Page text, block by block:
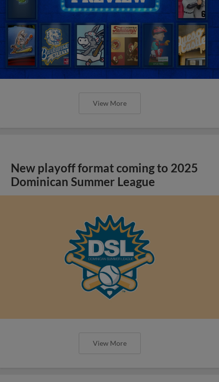
View More
New playoff format coming to 2025
Dominican Summer League
View More